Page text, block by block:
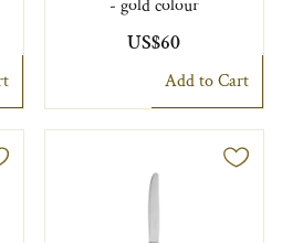
- gold colour
US$60
Add to Cart